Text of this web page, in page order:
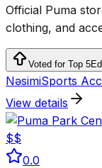
Official Puma
clothing, and
Voted for Top 5
NəsimiSports
View details
$$
0.0